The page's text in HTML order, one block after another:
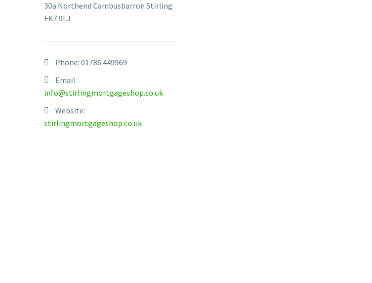
30a Northend Cambusbarron Stirling
FK7 9LJ
Phone: 01786 449969
Email:
info@stirlingmortgageshop.co.uk
Website:
stirlingmortgageshop.co.uk